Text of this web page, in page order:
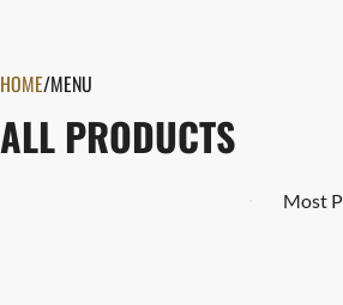
HOME/MENU
ALL PRODUCTS